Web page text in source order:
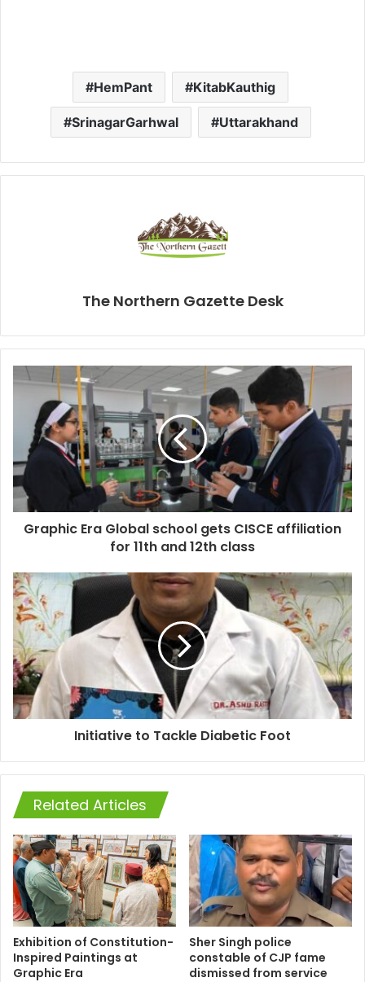
HemPant KitabKauthig
SrinagarGarhwal Uttarakhand
The Northern Gazette Desk
Graphic Era Global school gets CISCE affiliation
for 11th and 12th class
Initiative to Tackle Diabetic Foot
Related Articles
Exhibition of Constitution-
Inspired Paintings at
Graphic Era
Sher Singh police
constable of CJP fame
dismissed from service